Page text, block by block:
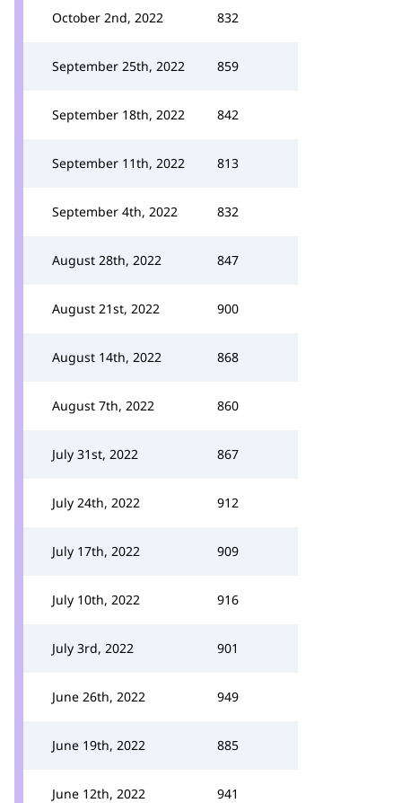
October 2nd, 2022 832
September 25th, 2022 859
September 18th, 2022 842
September 11th, 2022 813
September 4th, 2022 832
August 28th, 2022 847
August 21st, 2022 900
August 14th, 2022 868
August 7th, 2022 860
July 31st, 2022 867
July 24th, 2022 912
July 17th, 2022 909
July 10th, 2022 916
July 3rd, 2022 901
June 26th, 2022 949
June 19th, 2022 885
June 12th, 2022 941